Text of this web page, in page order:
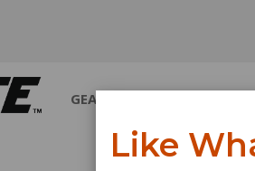
GEARS
Like